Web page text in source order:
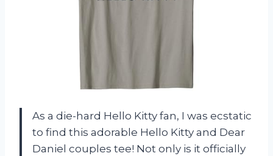
As a die-hard Hello Kitty fan, I was ecstatic
to find this adorable Hello Kitty and Dear
Daniel couples tee! Not only is it officially